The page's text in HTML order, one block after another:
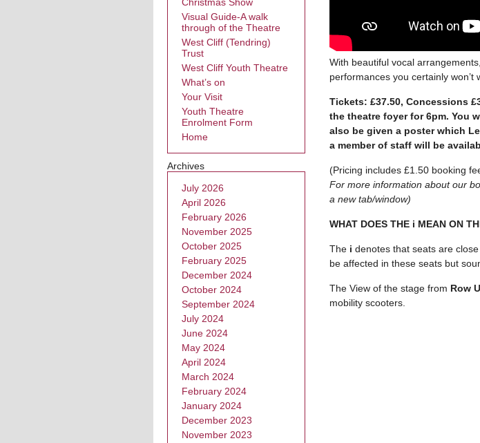
With beautiful vocal
performances you certainly
Tickets: £37.50, Concessions
the theatre foyer for 6pm. You
also be given a poster which
a member of staff will be
(Pricing includes £1.50 booking
For more information about our
a new tab/window)
WHAT DOES THE i MEAN ON
The i denotes that seats are
be affected in these seats but
The View of the stage from Row U
mobility scooters.
Visual Guide-A walk
through of the Theatre
West Cliff (Tendring)
Trust
West Cliff Youth Theatre
What’s on
Your Visit
Youth Theatre
Enrolment Form
Home
Archives
July 2026
April 2026
February 2026
November 2025
October 2025
February 2025
December 2024
October 2024
September 2024
July 2024
June 2024
May 2024
April 2024
March 2024
February 2024
January 2024
December 2023
November 2023